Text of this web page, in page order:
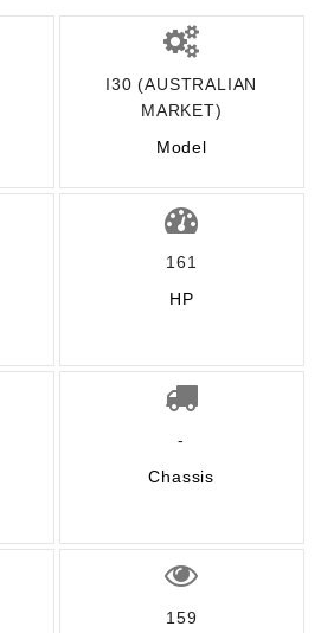
I30 (AUSTRALIAN
MARKET)
Model
161
HP
-
Chassis
159